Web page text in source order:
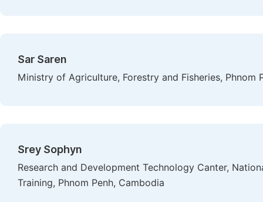
Sar Saren
Ministry of Agriculture, Forestry and Fisheries, Phnom
Srey Sophyn
Research and Development Technology Canter,
Training, Phnom Penh, Cambodia